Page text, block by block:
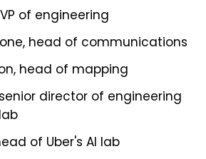
of engineering
head of communications
head of mapping
director of engineering
of Uber's AI lab